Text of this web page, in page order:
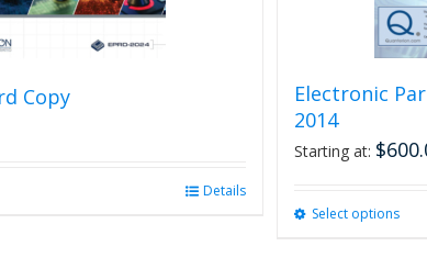
Copy
Details
Electronic
2014
Starting at: $
Select optionsThis